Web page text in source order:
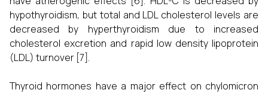
hypothyroidism, but total and LDL cholesterol levels are
decreased by hyperthyroidism due to increased
cholesterol excretion and rapid low density lipoprotein
(LDL) turnover [7].
Thyroid hormones have a major effect on chylomicron